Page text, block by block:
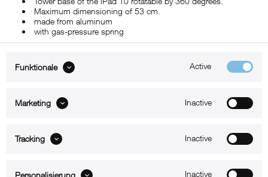
Maximum dimensioning of 53 cm.
made from aluminum
with gas-pressure spring
B2B
Funktionale Active
Marketing Inactive
Tracking Inactive
Personalisierung Inactive